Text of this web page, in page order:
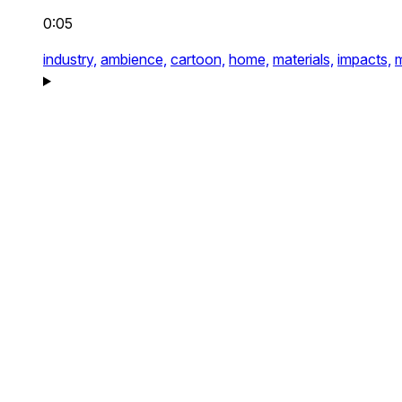
0:05
industry, ambience, cartoon, home, materials, impacts,